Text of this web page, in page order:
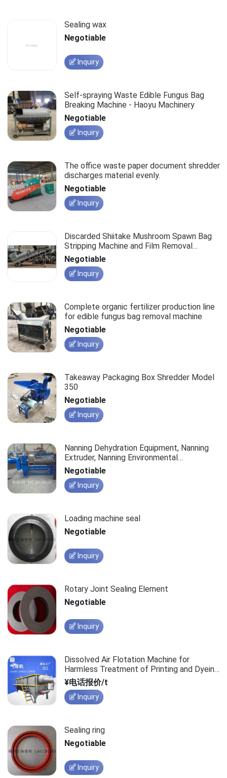
Sealing wax
Negotiable
Inquiry
Self-spraying Waste Edible Fungus Bag
Breaking Machine - Haoyu Machinery
Negotiable
Inquiry
The office waste paper document shredder
discharges material evenly.
Negotiable
Inquiry
Discarded Shiitake Mushroom Spawn Bag
Stripping Machine and Film Removal
Equipment
Negotiable
Inquiry
Complete organic fertilizer production line
for edible fungus bag removal machine
Negotiable
Inquiry
Takeaway Packaging Box Shredder Model
350
Negotiable
Inquiry
Nanning Dehydration Equipment, Nanning
Extruder, Nanning Environmental
Dehydration Machine, Nanning Kitchen
Waste Press
Negotiable
Inquiry
Loading machine seal
Negotiable
Inquiry
Rotary Joint Sealing Element
Negotiable
Inquiry
Dissolved Air Flotation Machine for
Harmless Treatment of Printing and Dyeing
Textile Wastewater
¥电话报价/t
Inquiry
Sealing ring
Negotiable
Inquiry